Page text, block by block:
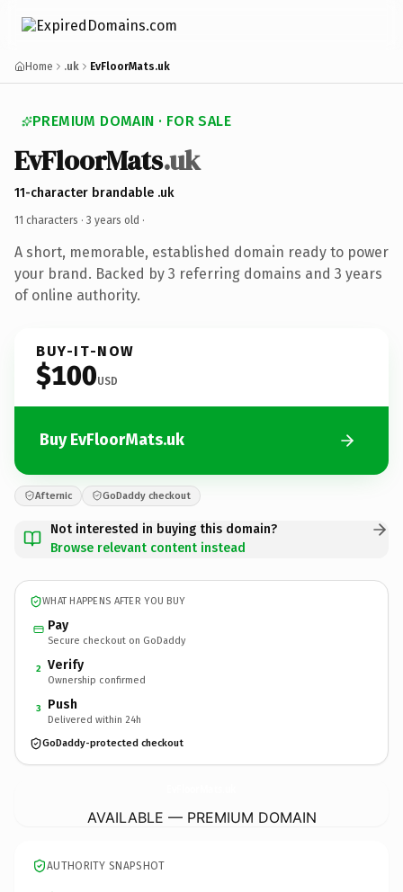
Home .uk EvFloorMats.uk
PREMIUM DOMAIN · FOR SALE
EvFloorMats.uk
11-character brandable .uk
11 characters · 3 years old ·
A short, memorable, established domain ready to power
your brand. Backed by 3 referring domains and 3 years
of online authority.
BUY-IT-NOW
$100USD
Buy EvFloorMats.uk
Afternic GoDaddy checkout
Not interested in buying this domain?
Browse relevant content instead
WHAT HAPPENS AFTER YOU BUY
Pay
Secure checkout on GoDaddy
2 Verify
Ownership confirmed
3 Push
Delivered within 24h
GoDaddy-protected checkout
AVAILABLE — PREMIUM DOMAIN
AUTHORITY SNAPSHOT